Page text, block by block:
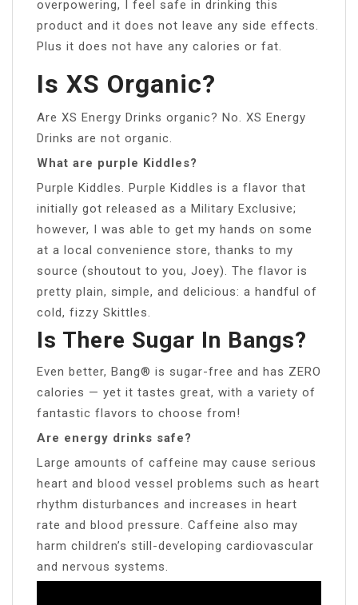
overpowering, I feel safe in drinking this
product and it does not leave any side effects.
Plus it does not have any calories or fat.
Is XS Organic?
Are XS Energy Drinks organic? No. XS Energy
Drinks are not organic.
What are purple Kiddles?
Purple Kiddles. Purple Kiddles is a flavor that
initially got released as a Military Exclusive;
however, I was able to get my hands on some
at a local convenience store, thanks to my
source (shoutout to you, Joey). The flavor is
pretty plain, simple, and delicious: a handful of
cold, fizzy Skittles.
Is There Sugar In Bangs?
Even better, Bang® is sugar-free and has ZERO
calories — yet it tastes great, with a variety of
fantastic flavors to choose from!
Are energy drinks safe?
Large amounts of caffeine may cause serious
heart and blood vessel problems such as heart
rhythm disturbances and increases in heart
rate and blood pressure. Caffeine also may
harm children’s still-developing cardiovascular
and nervous systems.